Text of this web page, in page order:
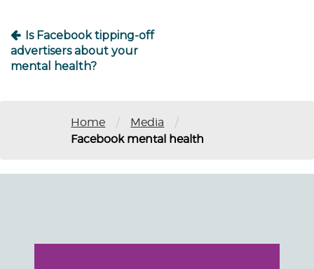
Is Facebook tipping-off
advertisers about your
mental health?
Home / Media /
Facebook mental health